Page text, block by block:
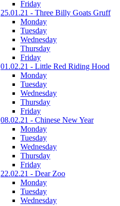
Friday
25.01.21 - Three Billy Goats Gruff
Monday
Tuesday
Wednesday
Thursday
Friday
01.02.21 - Little Red Riding Hood
Monday
Tuesday
Wednesday
Thursday
Friday
08.02.21 - Chinese New Year
Monday
Tuesday
Wednesday
Thursday
Friday
22.02.21 - Dear Zoo
Monday
Tuesday
Wednesday